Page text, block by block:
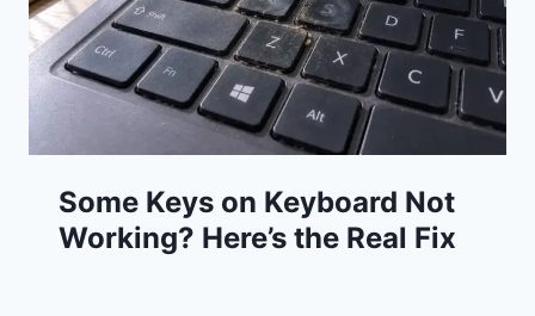
Some Keys on Keyboard Not
Working? Here’s the Real Fix